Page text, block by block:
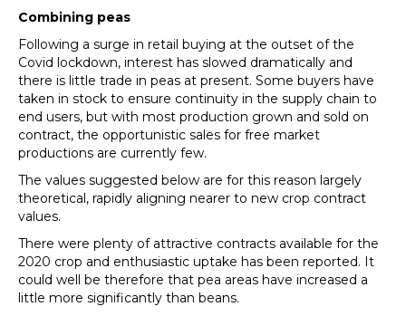
Combining peas
Following a surge in retail buying at the outset of the
Covid lockdown, interest has slowed dramatically and
there is little trade in peas at present. Some buyers have
taken in stock to ensure continuity in the supply chain to
end users, but with most production grown and sold on
contract, the opportunistic sales for free market
productions are currently few.
The values suggested below are for this reason largely
theoretical, rapidly aligning nearer to new crop contract
values.
There were plenty of attractive contracts available for the
2020 crop and enthusiastic uptake has been reported. It
could well be therefore that pea areas have increased a
little more significantly than beans.